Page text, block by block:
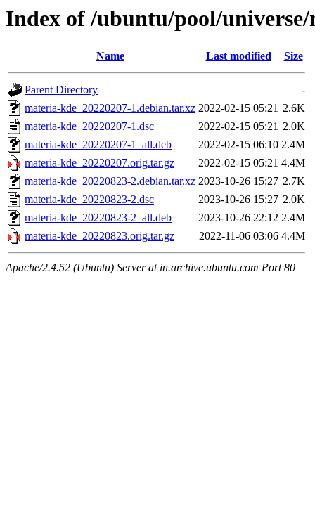
Index of /ubuntu/pool/
Name Last modified Size
Parent Directory
-
materia-kde_20220207-1.debian.tar.xz 2022-02-15 05:21 2.6K
materia-kde_20220207-1.dsc
2022-02-15 05:21 2.0K
materia-kde_20220207-1_all.deb
2022-02-15 06:10 2.4M
materia-kde_20220207.orig.tar.gz
2022-02-15 05:21 4.4M
materia-kde_20220823-2.debian.tar.xz 2023-10-26 15:27 2.7K
materia-kde_20220823-2.dsc
2023-10-26 15:27 2.0K
materia-kde_20220823-2_all.deb
2023-10-26 22:12 2.4M
materia-kde_20220823.orig.tar.gz
2022-11-06 03:06 4.4M
Apache/2.4.52 (Ubuntu) Server at in.archive.ubuntu.com Port 80